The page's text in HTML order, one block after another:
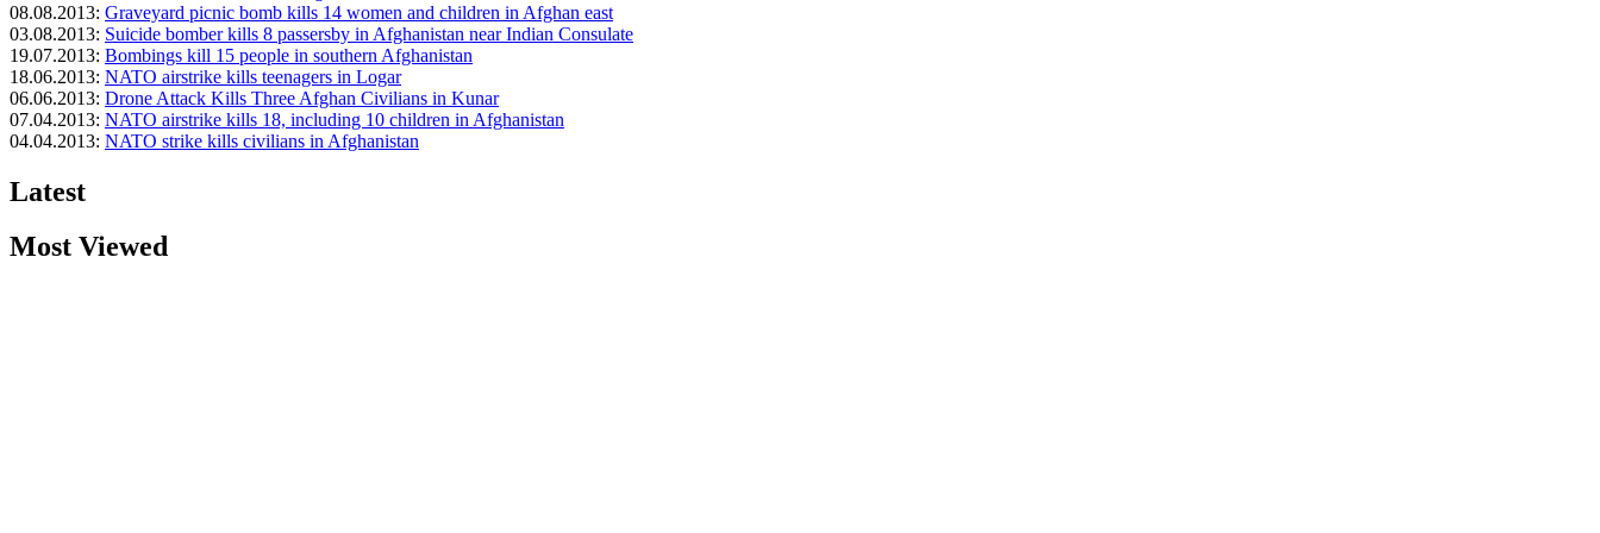
08.08.2013: Graveyard picnic bomb kills 14 women and children in Afghan east
03.08.2013: Suicide bomber kills 8 passersby in Afghanistan near Indian Consulate
19.07.2013: Bombings kill 15 people in southern Afghanistan
18.06.2013: NATO airstrike kills teenagers in Logar
06.06.2013: Drone Attack Kills Three Afghan Civilians in Kunar
07.04.2013: NATO airstrike kills 18, including 10 children in Afghanistan
04.04.2013: NATO strike kills civilians in Afghanistan
Latest
Most Viewed